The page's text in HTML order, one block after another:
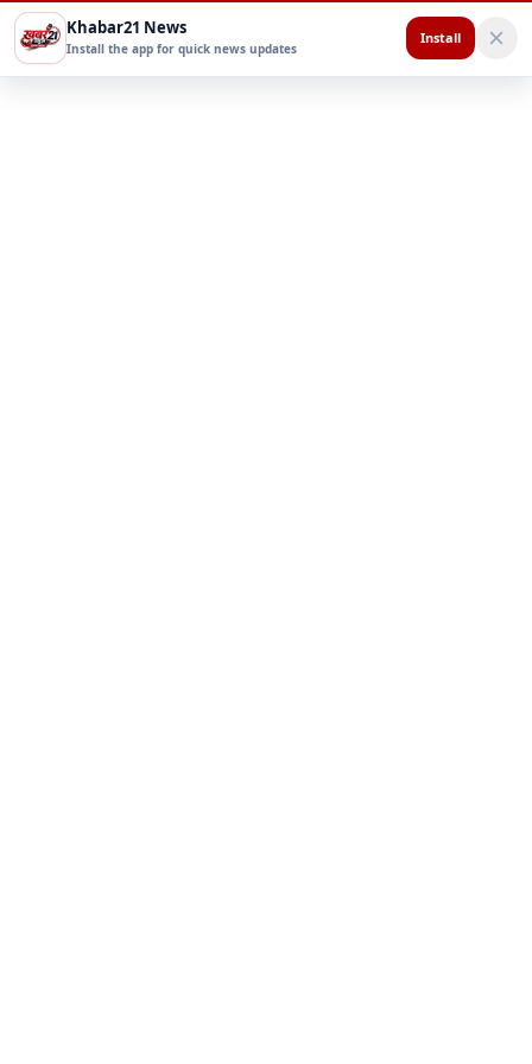
Khabar21 News
Install the app for quick news updates
Install